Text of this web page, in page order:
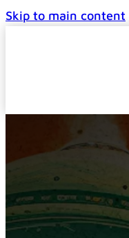
Skip to main content